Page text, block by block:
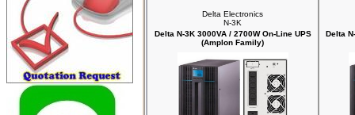
Delta Electronics
N-3K
Delta N-3K 3000VA / 2700W On-Line UPS
(Amplon Family)
Delta